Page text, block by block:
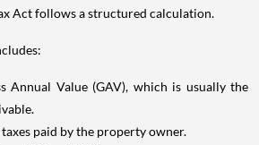
Act follows a structured calculation.
Annual Value (GAV), which is usually the
paid by the property owner.